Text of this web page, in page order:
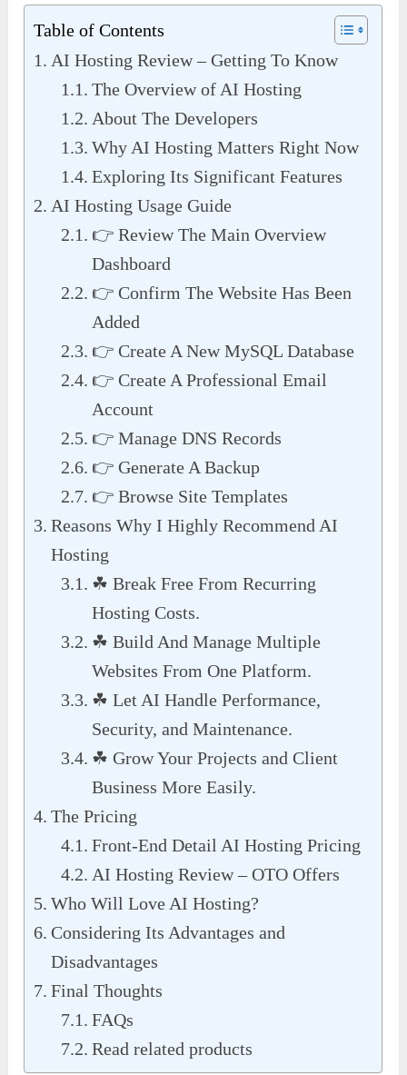
Table of Contents
AI Hosting Review – Getting To Know
The Overview of AI Hosting
About The Developers
Why AI Hosting Matters Right Now
Exploring Its Significant Features
AI Hosting Usage Guide
👉 Review The Main Overview
Dashboard
👉 Confirm The Website Has Been
Added
👉 Create A New MySQL Database
👉 Create A Professional Email
Account
👉 Manage DNS Records
👉 Generate A Backup
👉 Browse Site Templates
Reasons Why I Highly Recommend AI
Hosting
☘ Break Free From Recurring
Hosting Costs.
☘ Build And Manage Multiple
Websites From One Platform.
☘ Let AI Handle Performance,
Security, and Maintenance.
☘ Grow Your Projects and Client
Business More Easily.
The Pricing
Front-End Detail AI Hosting Pricing
AI Hosting Review – OTO Offers
Who Will Love AI Hosting?
Considering Its Advantages and
Disadvantages
Final Thoughts
FAQs
Read related products